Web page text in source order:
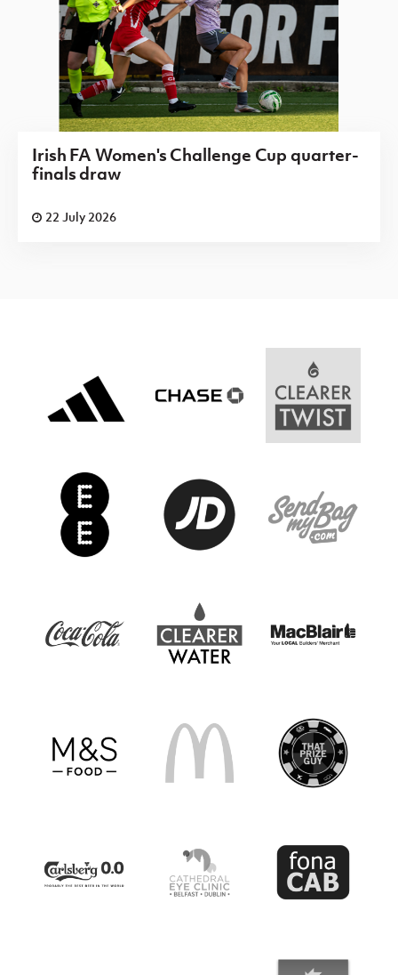
Irish FA Women's Challenge Cup quarter-
finals draw
22 July 2026